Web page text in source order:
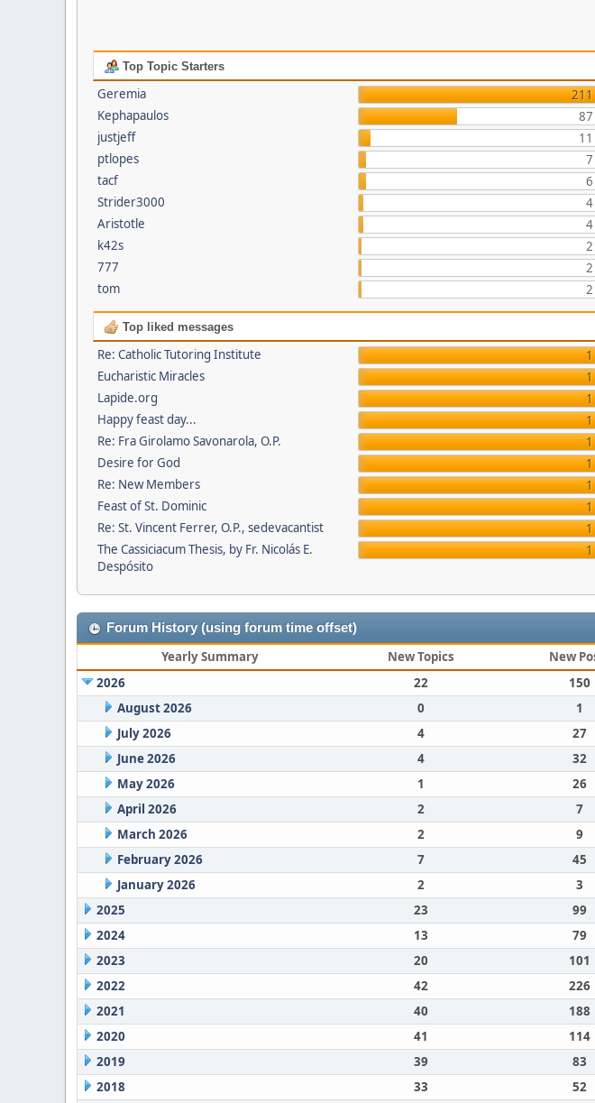
Top Topic Starters
Geremia
211
Kephapaulos
87
justjeff
11
ptlopes
7
tacf
6
Strider3000
4
Aristotle
4
k42s
2
777
2
tom
2
Top liked messages
Re: Catholic Tutoring Institute
1
Eucharistic Miracles
1
Lapide.org
1
Happy feast day...
1
Re: Fra Girolamo Savonarola, O.P.
1
Desire for God
1
Re: New Members
1
Feast of St. Dominic
1
Re: St. Vincent Ferrer, O.P., sedevacantist
1
The Cassiciacum Thesis, by Fr. Nicolás E.
Despósito
1
Forum History (using forum time offset)
Yearly Summary New Topics New
2026
22 150
August 2026
0 1
July 2026
4 27
June 2026
4 32
May 2026
1 26
April 2026
2 7
March 2026
2 9
February 2026
7 45
January 2026
2 3
2025
23 99
2024
13 79
2023
20 101
2022
42 226
2021
40 188
2020
41 114
2019
39 83
2018
33 52